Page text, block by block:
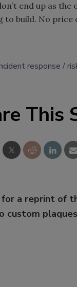
end up as
to build. No
response
This
for a reprint of
custom